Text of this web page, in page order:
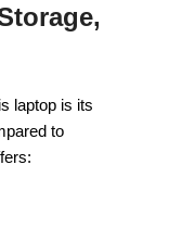
laptop is its
to